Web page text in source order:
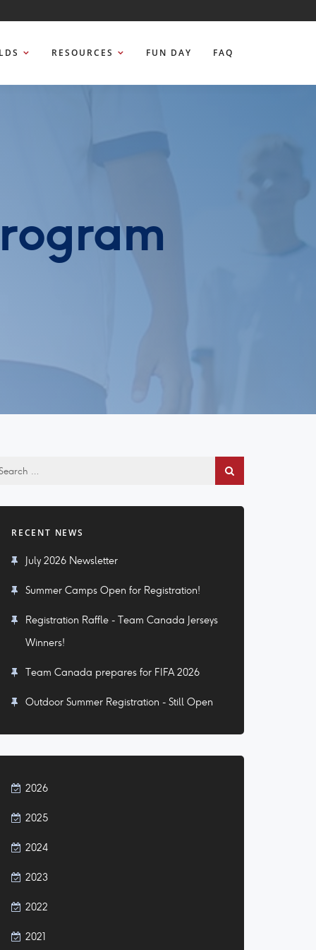
RESOURCES FUN DAY FAQ
RECENT NEWS
July 2026 Newsletter
Summer Camps Open for Registration!
Registration Raffle - Team Canada Jerseys
Winners!
Team Canada prepares for FIFA 2026
Outdoor Summer Registration - Still Open
2026
2025
2024
2023
2022
2021